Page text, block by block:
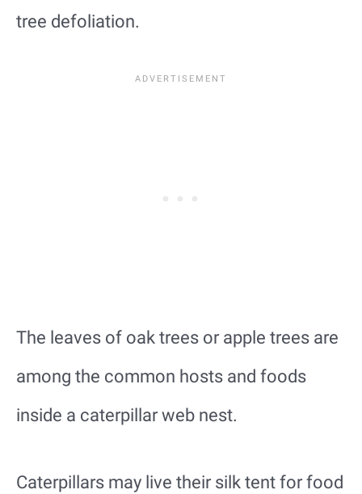
tree defoliation.
The leaves of oak trees or apple trees are
among the common hosts and foods
inside a caterpillar web nest.
Caterpillars may live their silk tent for food